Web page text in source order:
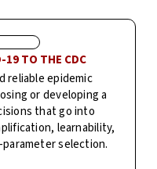
19 TO THE CDC
reliable epidemic
or developing a
that go into
learnability,
selection.